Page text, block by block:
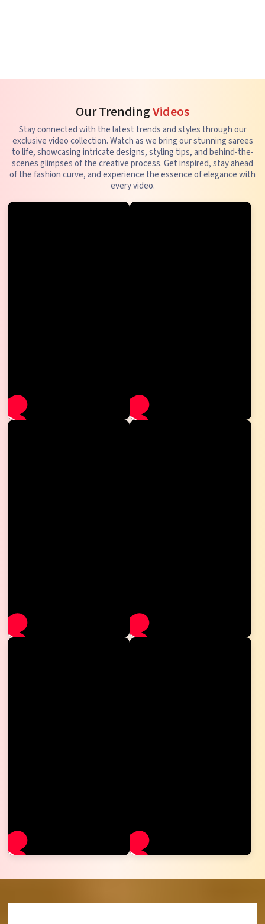
Our TrendingVideos
Stay connected with the latest trends and styles through our
exclusive video collection. Watch as we bring our stunning sarees
to life, showcasing intricate designs, styling tips, and behind-the-
scenes glimpses of the creative process. Get inspired, stay ahead
of the fashion curve, and experience the essence of elegance with
every video.